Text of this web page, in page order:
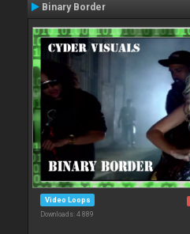
Binary Border
Video Loops
Downloads: 4 889